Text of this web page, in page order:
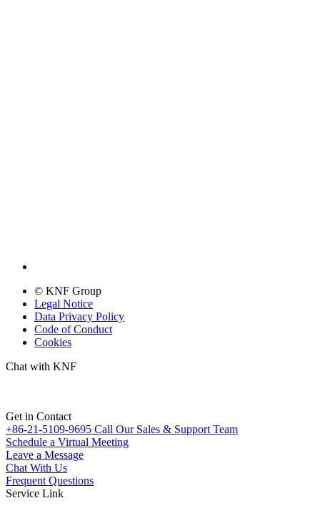
© KNF Group
Legal Notice
Data Privacy Policy
Code of Conduct
Cookies
Chat with KNF
Get in Contact
+86-21-5109-9695 Call Our Sales & Support Team
Schedule a Virtual Meeting
Leave a Message
Chat With Us
Frequent Questions
Service Link